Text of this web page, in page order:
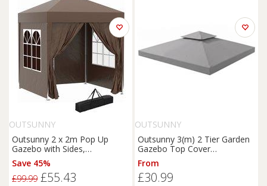
OUTSUNNY
Outsunny 2 x 2m Pop Up
Gazebo with Sides,
Waterproof Canopy for
Outdoor Events, Garden
Parties and Camping, Coffee
Save 45%
£99.99 £55.43
OUTSUNNY
Outsunny 3(m) 2 Tier Garden
Gazebo Top Cover
Replacement Canopy Roof
Light Grey
From
£30.99